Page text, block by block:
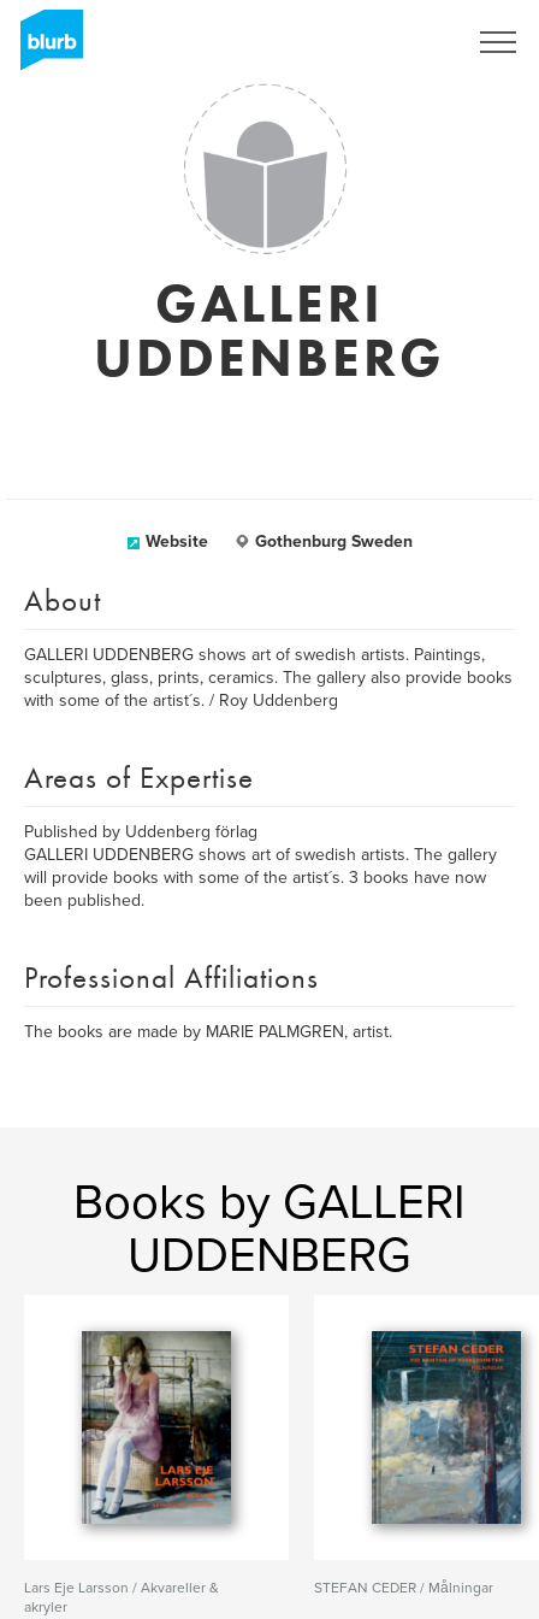
GALLERI
UDDENBERG
Website Gothenburg Sweden
About
GALLERI UDDENBERG shows art of swedish artists. Paintings,
sculptures, glass, prints, ceramics. The gallery also provide books
with some of the artist´s. / Roy Uddenberg
Areas of Expertise
Published by Uddenberg förlag
GALLERI UDDENBERG shows art of swedish artists. The gallery
will provide books with some of the artist´s. 3 books have now
been published.
Professional Affiliations
The books are made by MARIE PALMGREN, artist.
Books by GALLERI
UDDENBERG
Lars Eje Larsson / Akvareller &
akryler
STEFAN CEDER / Målningar